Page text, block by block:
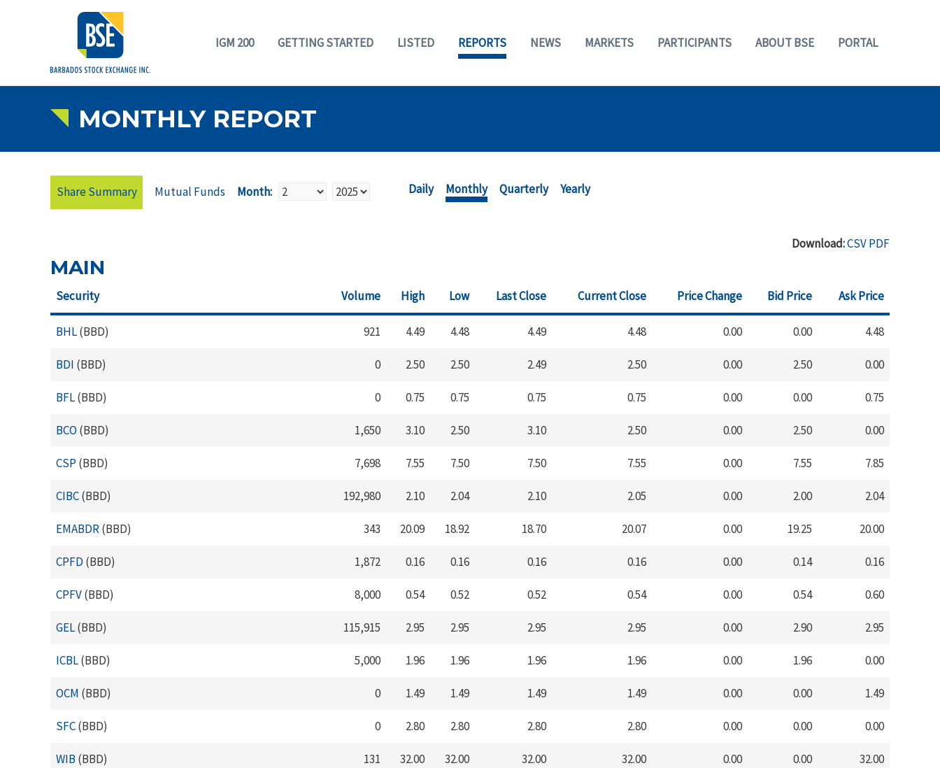
IGM 200 GETTING STARTED LISTED REPORTS NEWS MARKETS PARTICIPANTS ABOUT BSE PORTAL
MONTHLY REPORT
Share Summary Mutual Funds Month: Daily Monthly Quarterly Yearly
Download:CSVPDF
MAIN
Security Volume High Low Last Close Current Close Price Change Bid Price Ask Price
BHL(BBD) 921 4.49 4.48 4.49 4.48 0.00 0.00 4.48
BDI (BBD) 0 2.50 2.50 2.49 2.50 0.00 2.50 0.00
BFL(BBD) 0 0.75 0.75 0.75 0.75 0.00 0.00 0.75
BCO (BBD) 1,650 3.10 2.50 3.10 2.50 0.00 2.50 0.00
CSP(BBD) 7,698 7.55 7.50 7.50 7.55 0.00 7.55 7.85
CIBC(BBD) 192,980 2.10 2.04 2.10 2.05 0.00 2.00 2.04
EMABDR(BBD) 343 20.09 18.92 18.70 20.07 0.00 19.25 20.00
CPFD (BBD) 1,872 0.16 0.16 0.16 0.16 0.00 0.14 0.16
CPFV(BBD) 8,000 0.54 0.52 0.52 0.54 0.00 0.54 0.60
GEL(BBD) 115,915 2.95 2.95 2.95 2.95 0.00 2.90 2.95
ICBL(BBD) 5,000 1.96 1.96 1.96 1.96 0.00 1.96 0.00
OCM (BBD) 0 1.49 1.49 1.49 1.49 0.00 0.00 1.49
SFC(BBD) 0 2.80 2.80 2.80 2.80 0.00 0.00 0.00
WIB (BBD) 131 32.00 32.00 32.00 32.00 0.00 0.00 32.00